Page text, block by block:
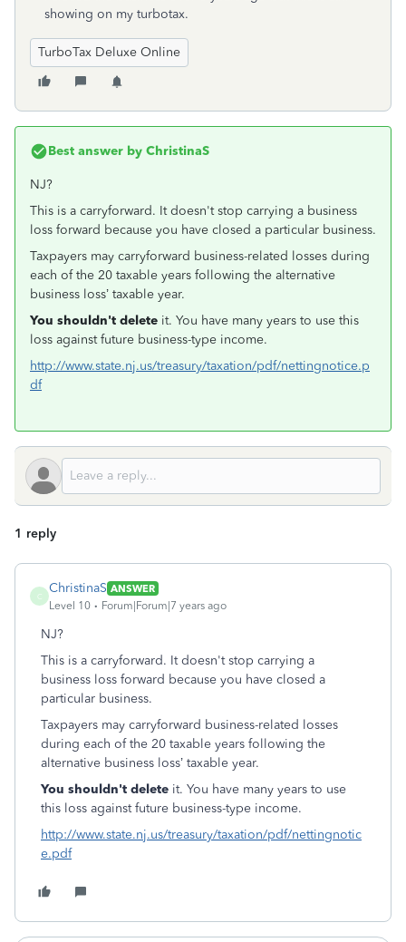
showing on my turbotax.
TurboTax Deluxe Online
Best answer by ChristinaS
NJ?
This is a carryforward. It doesn't stop carrying a business
loss forward because you have closed a particular business.
Taxpayers may carryforward business-related losses during
each of the 20 taxable years following the alternative
business loss’ taxable year.
You shouldn't delete it. You have many years to use this
loss against future business-type income.
http://www.state.nj.us/treasury/taxation/pdf/nettingnotice.p
df
1 reply
C
ChristinaS ANSWER
Level 10
Forum|Forum|7 years ago
NJ?
This is a carryforward. It doesn't stop carrying a
business loss forward because you have closed a
particular business.
Taxpayers may carryforward business-related losses
during each of the 20 taxable years following the
alternative business loss’ taxable year.
You shouldn't delete it. You have many years to use
this loss against future business-type income.
http://www.state.nj.us/treasury/taxation/pdf/nettingnotic
e.pdf